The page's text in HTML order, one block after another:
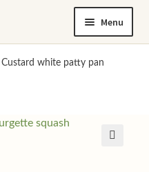
Menu
Custard white patty pan